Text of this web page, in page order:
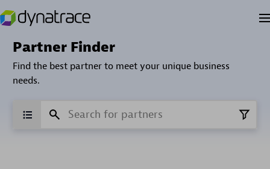
Partner Finder
Find the best partner to meet your unique business
needs.